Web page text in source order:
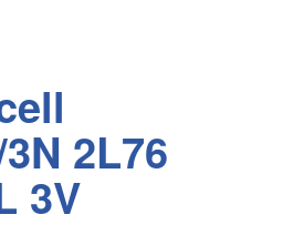
2L76
3V